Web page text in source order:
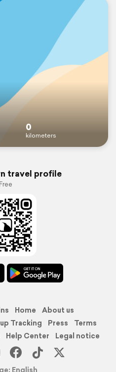
0
kilometers
travel profile
Free
Home
About us
Tracking Press
Terms
Help Center
Legal notice